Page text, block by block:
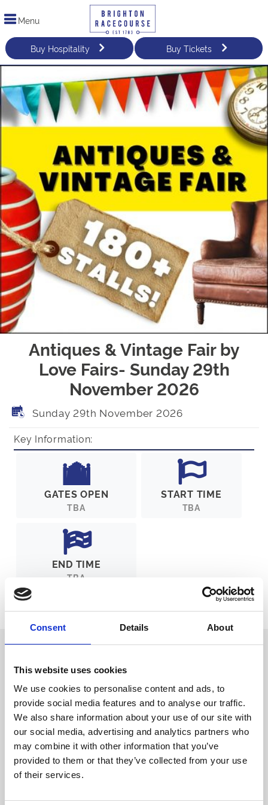
Consent Details About
This website uses cookies
We use cookies to personalise content and ads, to
provide social media features and to analyse our traffic.
We also share information about your use of our site with
our social media, advertising and analytics partners who
may combine it with other information that you’ve
provided to them or that they’ve collected from your use
of their services.
Menu
Buy Hospitality Buy Tickets
Antiques & Vintage Fair by
Love Fairs- Sunday 29th
November 2026
Sunday 29th November 2026
Key Information:
GATES OPEN
TBA
START TIME
TBA
END TIME
TBA
About The Event Ticket Options
Brighton Antiques and Vintage Fair
returns to Brighton Racecourse!
Vintage Fair back to the Racecourse on Sunday 29th November.
Having been with us since 2016, it is one of the most highly
anticipated antique and vintage events on the calendar; there will be
lots of fantastic indoor stalls bristling with all variety of amazing
antiques, vintage and collectable items.
With masses of free parking, and just 10 minutes from the A23 or just
5 minutes from the A27. Sat nav postcode: BN2 9XZ. Brighton rail
See more details